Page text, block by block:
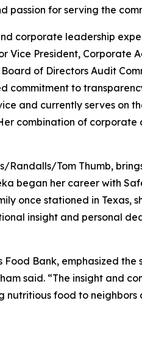
for serving the
corporate leadership
Vice President,
of Directors Audit
commitment to
and currently serves on
combination of
Randalls/Tom Thumb,
began her career with
once stationed in Texas,
insight and personal
Food Bank, emphasized
said. “The insight and
food to neighbors